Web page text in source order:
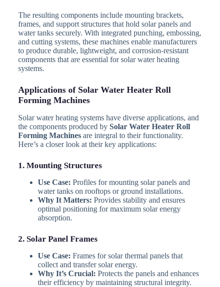
The resulting components include mounting brackets,
frames, and support structures that hold solar panels and
water tanks securely. With integrated punching, embossing,
and cutting systems, these machines enable manufacturers
to produce durable, lightweight, and corrosion-resistant
components that are essential for solar water heating
systems.
Applications of Solar Water Heater Roll
Forming Machines
Solar water heating systems have diverse applications, and
the components produced by Solar Water Heater Roll
Forming Machinesare integral to their functionality.
Here’s a closer look at their key applications:
1. Mounting Structures
Use Case: Profiles for mounting solar panels and
water tanks on rooftops or ground installations.
Why It Matters: Provides stability and ensures
optimal positioning for maximum solar energy
absorption.
2. Solar Panel Frames
Use Case: Frames for solar thermal panels that
collect and transfer solar energy.
Why It’s Crucial: Protects the panels and enhances
their efficiency by maintaining structural integrity.